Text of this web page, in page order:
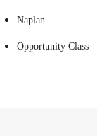
Naplan
Opportunity Class